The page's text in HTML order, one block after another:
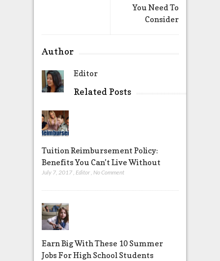
You Need To
Consider
Author
Editor
Related Posts
Tuition Reimbursement Policy:
Benefits You Can’t Live Without
July 7, 2017, Editor, No Comment
Earn Big With These 10 Summer
Jobs For High School Students